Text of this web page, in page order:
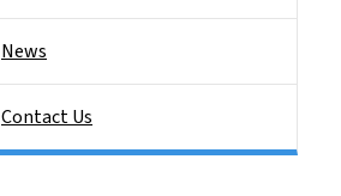
News
Contact Us